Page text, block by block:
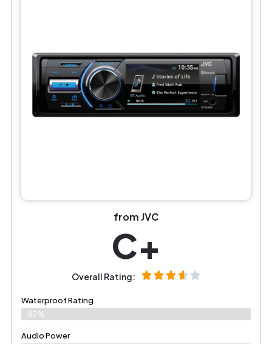
from JVC
C+
Overall Rating:
Waterproof Rating
82%
Audio Power